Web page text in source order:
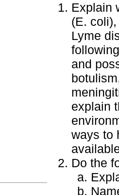
Explain
(E.
Lyme
and
explain
ways to
Do the